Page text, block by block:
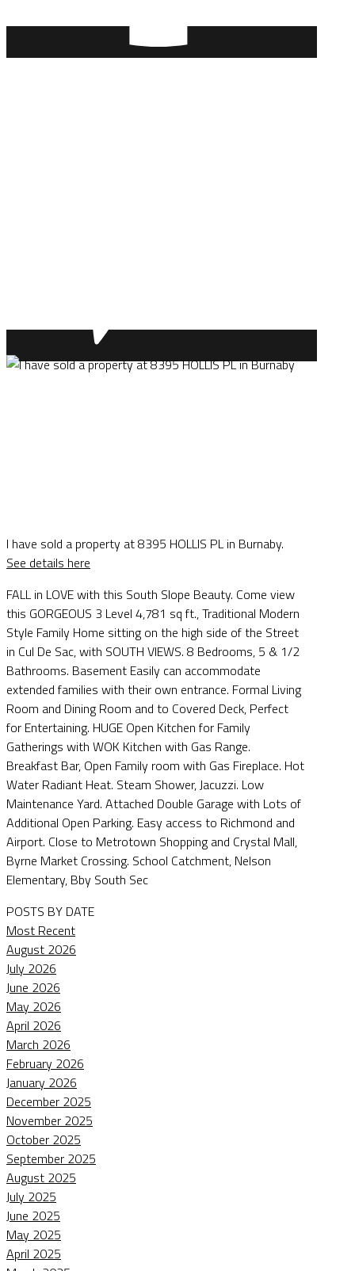
I have sold a property at 8395 HOLLIS PL in Burnaby.
See details here
FALL in LOVE with this South Slope Beauty. Come view
this GORGEOUS 3 Level 4,781 sq ft., Traditional Modern
Style Family Home sitting on the high side of the Street
in Cul De Sac, with SOUTH VIEWS. 8 Bedrooms, 5 & 1/2
Bathrooms. Basement Easily can accommodate
extended families with their own entrance. Formal Living
Room and Dining Room and to Covered Deck, Perfect
for Entertaining. HUGE Open Kitchen for Family
Gatherings with WOK Kitchen with Gas Range.
Breakfast Bar, Open Family room with Gas Fireplace. Hot
Water Radiant Heat. Steam Shower, Jacuzzi. Low
Maintenance Yard. Attached Double Garage with Lots of
Additional Open Parking. Easy access to Richmond and
Airport. Close to Metrotown Shopping and Crystal Mall,
Byrne Market Crossing. School Catchment, Nelson
Elementary, Bby South Sec
POSTS BY DATE
Most Recent
August 2026
July 2026
June 2026
May 2026
April 2026
March 2026
February 2026
January 2026
December 2025
November 2025
October 2025
September 2025
August 2025
July 2025
June 2025
May 2025
April 2025